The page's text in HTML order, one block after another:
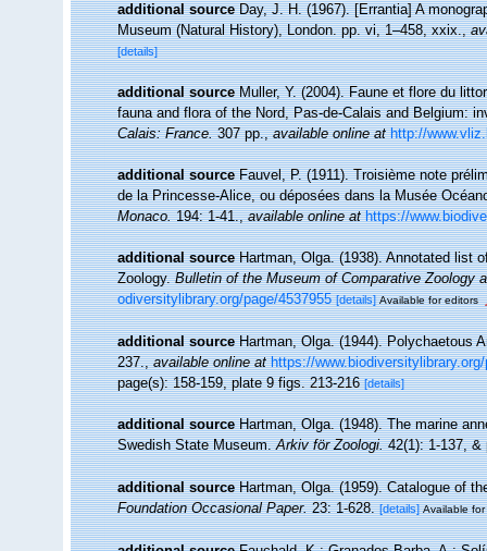
additional source Day, J. H. (1967). [Errantia] A
Museum (Natural History), London. pp. vi, 1–458, xxix.,
[details]
additional source Muller, Y. (2004). Faune et flore du
fauna and flora of the Nord, Pas-de-Calais and Belgium:
Calais: France.307 pp.,available online at http://
additional source Fauvel, P. (1911). Troisième note
de la Princesse-Alice, ou déposées dans la Musée
Monaco.194: 1-41.,available online at https://
additional source Hartman, Olga. (1938). Annotated list
Zoology.Bulletin of the Museum of Comparative Zoology
odiversitylibrary.org/page/4537955 [details] Available for editors
additional source Hartman, Olga. (1944). Polychaetous
237.,available online at https://
page(s): 158-159, plate 9 figs. 213-216[details]
additional source Hartman, Olga. (1948). The marine
Swedish State Museum.Arkiv för Zoologi.42(1): 1-137, &
additional source Hartman, Olga. (1959). Catalogue of
Foundation Occasional Paper.23: 1-628. [details] Available